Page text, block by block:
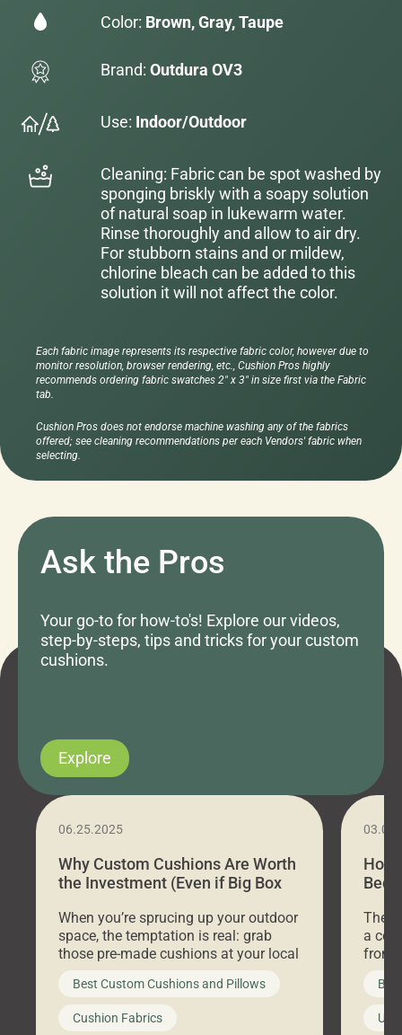
Color: Brown, Gray, Taupe
Brand: Outdura OV3
Use: Indoor/Outdoor
Cleaning: Fabric can be spot washed by
sponging briskly with a soapy solution
of natural soap in lukewarm water.
Rinse thoroughly and allow to air dry.
For stubborn stains and or mildew,
chlorine bleach can be added to this
solution it will not affect the color.
Each fabric image represents its respective fabric color, however due to
monitor resolution, browser rendering, etc., Cushion Pros highly
recommends ordering fabric swatches 2" x 3" in size first via the Fabric
tab.
Cushion Pros does not endorse machine washing any of the fabrics
offered; see cleaning recommendations per each Vendors' fabric when
selecting.
Ask the Pros
Your go-to for how-to's! Explore our videos,
step-by-steps, tips and tricks for your custom
cushions.
Explore
06.25.2025
Why Custom Cushions Are Worth
the Investment (Even if Big Box
When you’re sprucing up your outdoor
space, the temptation is real: grab
those pre-made cushions at your local
big-box store, toss them on your
furniture, and call it a day. But what
looks like a simple shortcut often
leads to a messy look, frustration,
Best Custom Cushions and Pillows
Cushion Fabrics
How
Bed
a
front